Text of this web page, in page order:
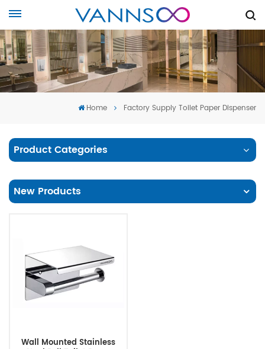
Home Factory Supply Toilet Paper Dispenser
Product Categories
New Products
Wall Mounted Stainless